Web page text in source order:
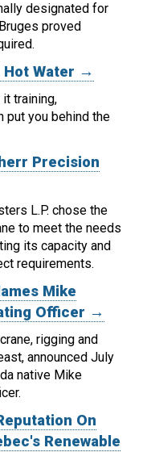
designated for
proved
Hot Water →
training,
put you behind the
Precision
L.P. chose the
to meet the needs
its capacity and
requirements.
Mike
Officer →
rigging and
announced July
native Mike
On
Renewable